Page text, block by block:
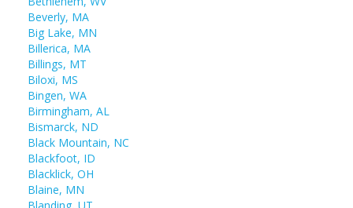
Beverly, MA
Big Lake, MN
Billerica, MA
Billings, MT
Biloxi, MS
Bingen, WA
Birmingham, AL
Bismarck, ND
Black Mountain, NC
Blackfoot, ID
Blacklick, OH
Blaine, MN